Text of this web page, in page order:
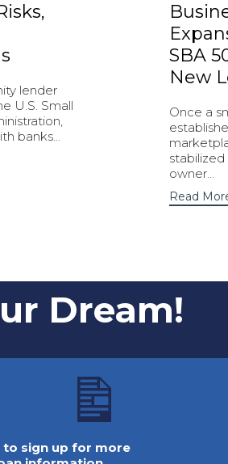
lender
U.S. Small
banks...
SBA
New
Once a
stabilized
owner...
Read
Dream!
to sign up for more